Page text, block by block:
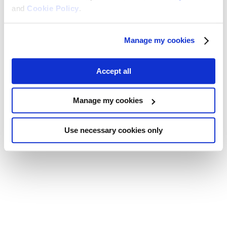
and Cookie Policy.
Manage my cookies
Accept all
Manage my cookies
Use necessary cookies only